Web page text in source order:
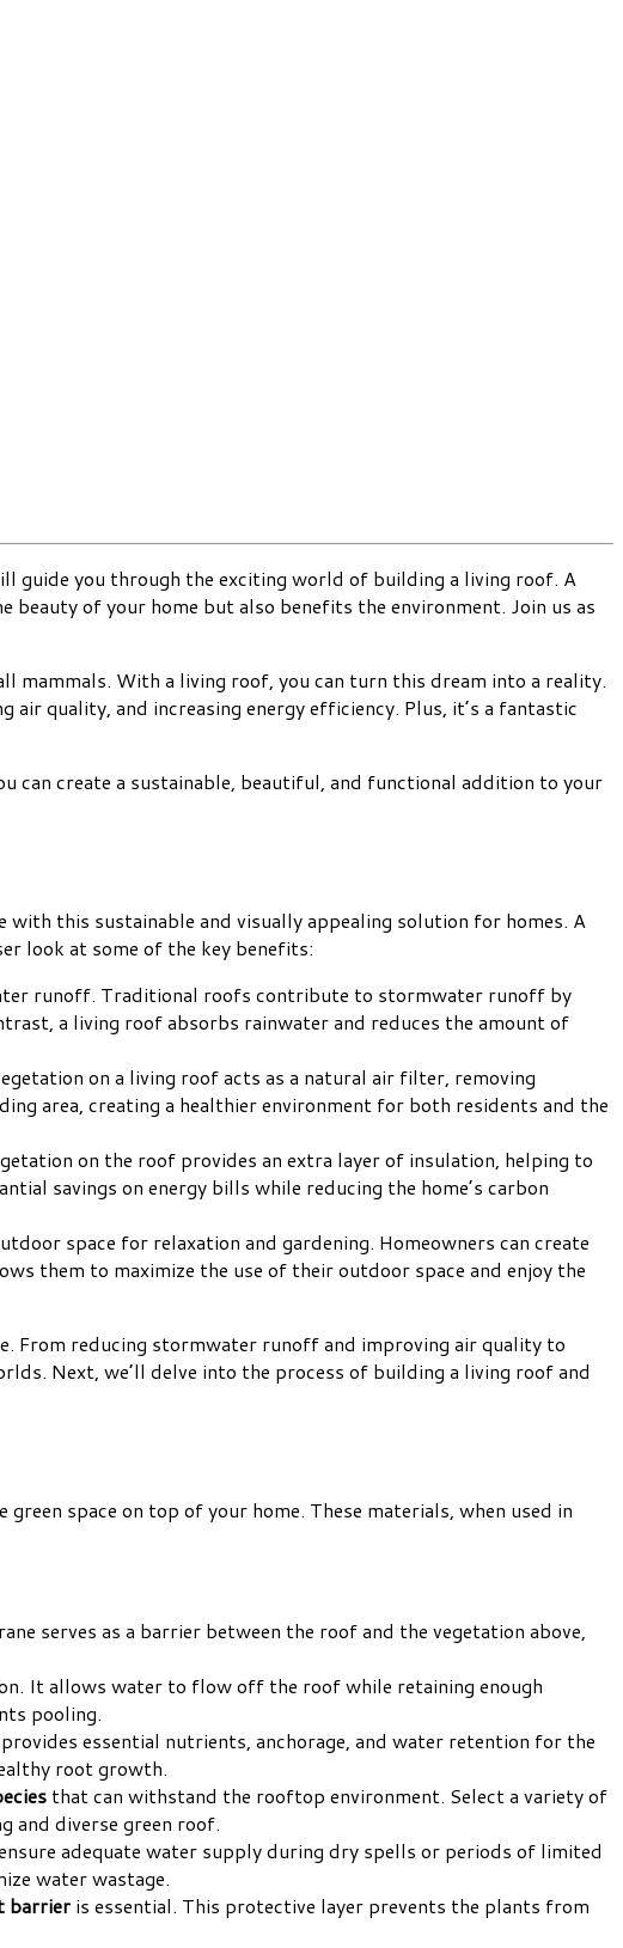
guide you through the exciting world of building a living roof. A
beauty of your home but also benefits the environment. Join us as
mammals. With a living roof, you can turn this dream into a reality.
quality, and increasing energy efficiency. Plus, it’s a fantastic
can create a sustainable, beautiful, and functional addition to your
this sustainable and visually appealing solution for homes. A
look at some of the key benefits:
runoff. Traditional roofs contribute to stormwater runoff by
a living roof absorbs rainwater and reduces the amount of
on a living roof acts as a natural air filter, removing
area, creating a healthier environment for both residents and the
on the roof provides an extra layer of insulation, helping to
savings on energy bills while reducing the home’s carbon
space for relaxation and gardening. Homeowners can create
them to maximize the use of their outdoor space and enjoy the
From reducing stormwater runoff and improving air quality to
Next, we’ll delve into the process of building a living roof and
space on top of your home. These materials, when used in
serves as a barrier between the roof and the vegetation above,
It allows water to flow off the roof while retaining enough
pooling.
essential nutrients, anchorage, and water retention for the
root growth.
that can withstand the rooftop environment. Select a variety of
and diverse green roof.
adequate water supply during dry spells or periods of limited
water wastage.
barrier is essential. This protective layer prevents the plants from